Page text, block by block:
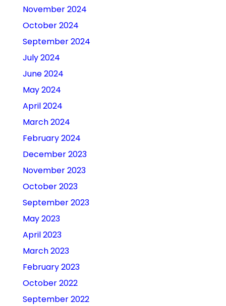
November 2024
October 2024
September 2024
July 2024
June 2024
May 2024
April 2024
March 2024
February 2024
December 2023
November 2023
October 2023
September 2023
May 2023
April 2023
March 2023
February 2023
October 2022
September 2022